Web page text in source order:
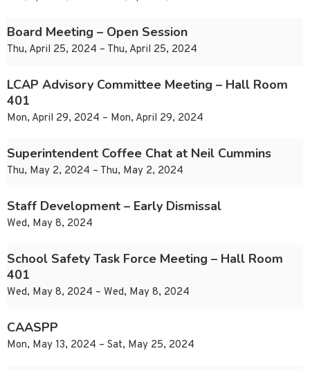
Board Meeting – Open Session
Thu, April 25, 2024 – Thu, April 25, 2024
LCAP Advisory Committee Meeting – Hall Room
401
Mon, April 29, 2024 – Mon, April 29, 2024
Superintendent Coffee Chat at Neil Cummins
Thu, May 2, 2024 – Thu, May 2, 2024
Staff Development – Early Dismissal
Wed, May 8, 2024
School Safety Task Force Meeting – Hall Room
401
Wed, May 8, 2024 – Wed, May 8, 2024
CAASPP
Mon, May 13, 2024 – Sat, May 25, 2024